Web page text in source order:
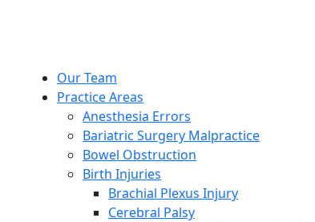
Our Team
Practice Areas
Anesthesia Errors
Bariatric Surgery Malpractice
Bowel Obstruction
Birth Injuries
Brachial Plexus Injury
Cerebral Palsy